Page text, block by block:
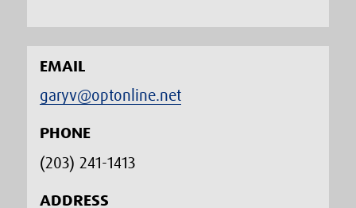
EMAIL
garyv@optonline.net
PHONE
(203) 241-1413‬
ADDRESS